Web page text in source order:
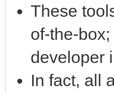
These
of-the-
developer
In fact, all